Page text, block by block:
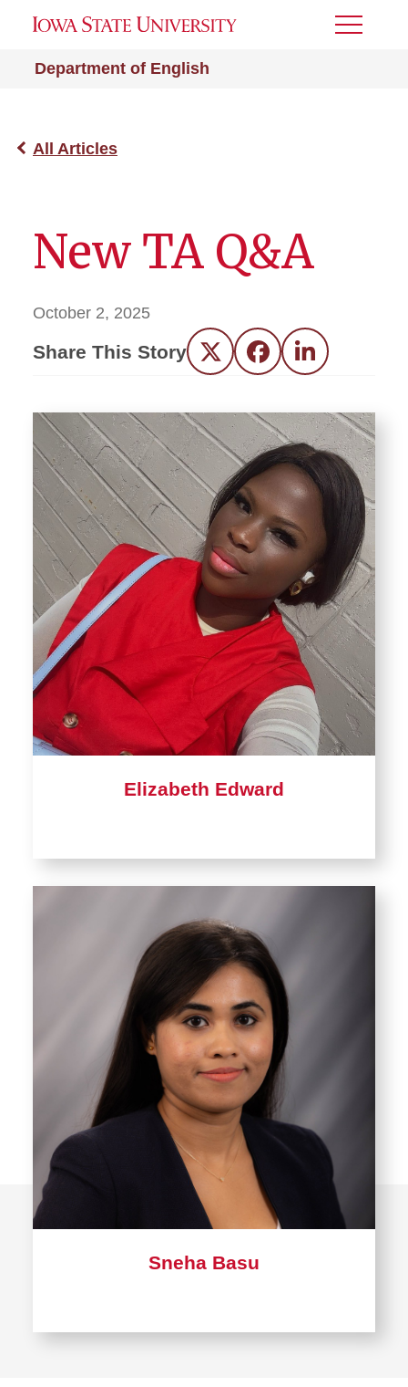
Department of English
Toggle
All Articles
New TA Q&A
October 2, 2025
Share This Story Twitter FacebookLinkedIn
Elizabeth Edward
Sneha Basu